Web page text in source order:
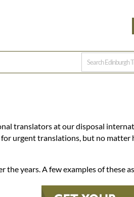
translators at our disposal
urgent translations, but no matter
years. A few examples of these